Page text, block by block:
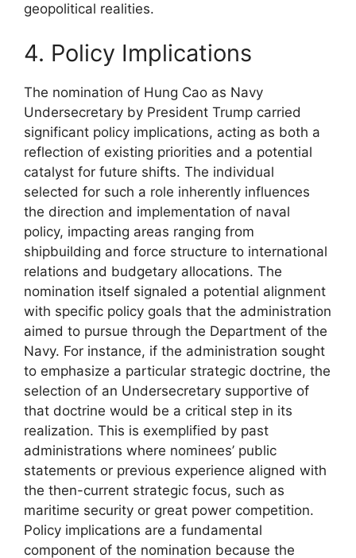
geopolitical realities.
4. Policy Implications
The nomination of Hung Cao as Navy
Undersecretary by President Trump carried
significant policy implications, acting as both a
reflection of existing priorities and a potential
catalyst for future shifts. The individual
selected for such a role inherently influences
the direction and implementation of naval
policy, impacting areas ranging from
shipbuilding and force structure to international
relations and budgetary allocations. The
nomination itself signaled a potential alignment
with specific policy goals that the administration
aimed to pursue through the Department of the
Navy. For instance, if the administration sought
to emphasize a particular strategic doctrine, the
selection of an Undersecretary supportive of
that doctrine would be a critical step in its
realization. This is exemplified by past
administrations where nominees’ public
statements or previous experience aligned with
the then-current strategic focus, such as
maritime security or great power competition.
Policy implications are a fundamental
component of the nomination because the